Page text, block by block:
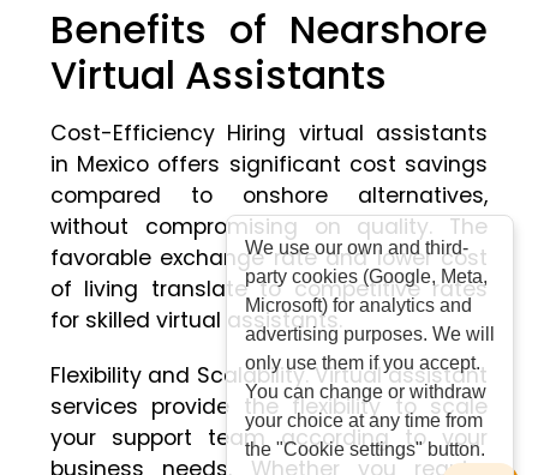
Benefits of Nearshore
Virtual Assistants
Cost-Efficiency Hiring virtual assistants
in Mexico offers significant cost savings
compared to onshore alternatives,
without compromising on quality. The
favorable exchange rate and lower cost
of living translate to competitive rates
for skilled virtual assistants.
Flexibility and Scalability. Virtual assistant
services provide the flexibility to scale
your support team according to your
business needs. Whether you require
We use our own and third-
party cookies (Google, Meta,
Microsoft) for analytics and
advertising purposes. We will
only use them if you accept.
You can change or withdraw
your choice at any time from
the "Cookie settings" button.